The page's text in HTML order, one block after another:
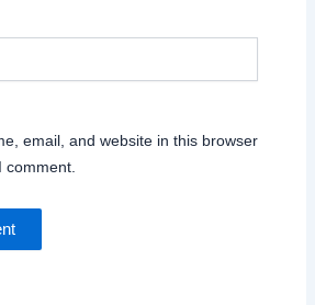
email, and website in this browser
comment.